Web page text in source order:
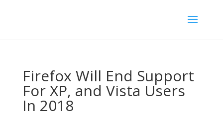
Firefox Will End Support
For XP, and Vista Users
In 2018